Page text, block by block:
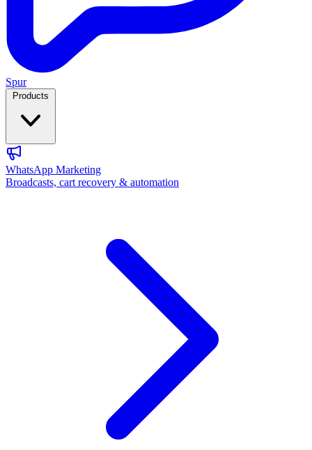
Spur
WhatsApp Marketing
Broadcasts, cart recovery & automation